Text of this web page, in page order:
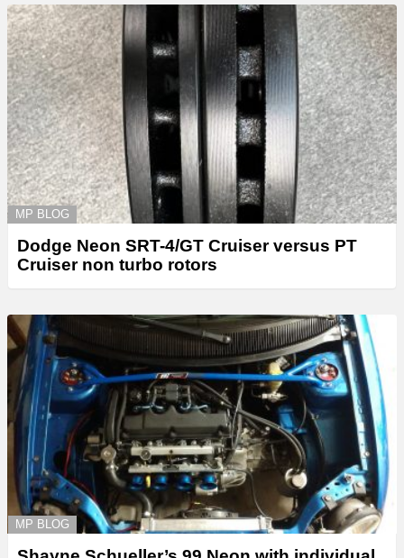
MP BLOG
Dodge Neon SRT-4/GT Cruiser versus PT
Cruiser non turbo rotors
MP BLOG